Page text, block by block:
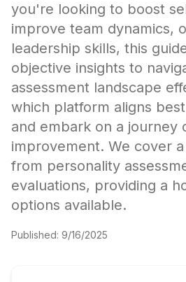
you're looking to boost
improve team dynamics,
leadership skills, this
objective insights to
assessment landscape
which platform aligns
and embark on a journey
improvement. We cover
from personality
evaluations, providing a
options available.
Published: 9/16/2025